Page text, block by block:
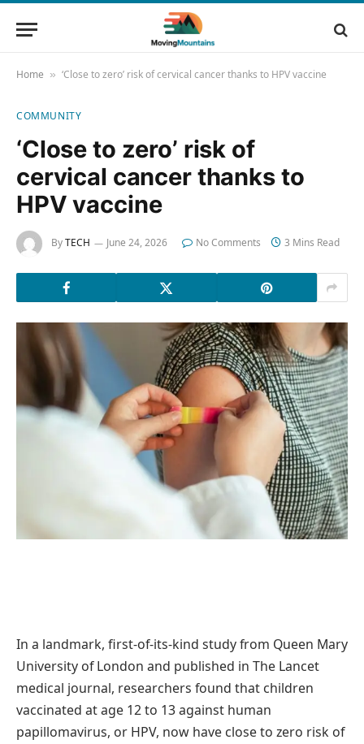
Home » ‘Close to zero’ risk of cervical cancer thanks to HPV vaccine
COMMUNITY
‘Close to zero’ risk of
cervical cancer thanks to
HPV vaccine
ByTECH June 24, 2026 No Comments 3 Mins Read
In a landmark, first-of-its-kind study from Queen Mary
University of London and published in The Lancet
medical journal, researchers found that children
vaccinated at age 12 to 13 against human
papillomavirus, or HPV, now have close to zero risk of